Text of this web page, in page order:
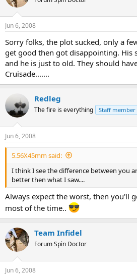
Indy didn't beat the crap out of and kill X
Villain sucked big time, no thought into
It's nowhere near what Raiders and Last
Only thing that was great was seeing the
Jun 6, 2008
Sorry folks, the plot sucked, only a
get good then got disappointing. His
and he is just to old. They should
Cruisade.......
Redleg
The fire is everything Staff member
Jun 6, 2008
5.56X45mm said:
I think I see the difference between you
better then what I saw....
Always expect the worst, then you'll
most of the time..
Team Infidel
Forum Spin Doctor
Jun 6, 2008